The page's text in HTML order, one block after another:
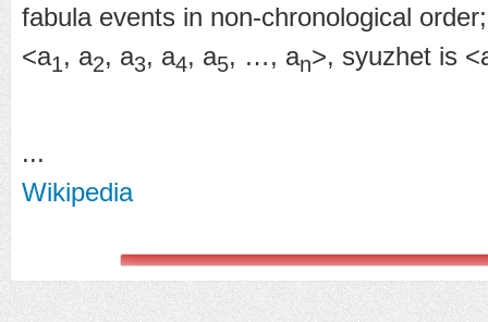
fabula events in non-chronological
<a1, a2, a3, a4, a5, …, an>, syuzhet is
...
Wikipedia